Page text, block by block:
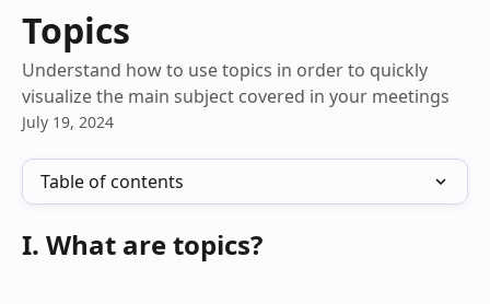
Skip to main content
Topics
Understand how to use topics in order to quickly
visualize the main subject covered in your meetings
July 19, 2024
Table of contents
I. What are topics?